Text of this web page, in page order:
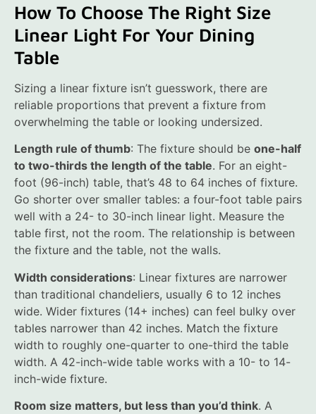
How To Choose The Right Size
Linear Light For Your Dining
Table
Sizing a linear fixture isn’t guesswork, there are
reliable proportions that prevent a fixture from
overwhelming the table or looking undersized.
Length rule of thumb: The fixture should be one-half
to two-thirds the length of the table. For an eight-
foot (96-inch) table, that’s 48 to 64 inches of fixture.
Go shorter over smaller tables: a four-foot table pairs
well with a 24- to 30-inch linear light. Measure the
table first, not the room. The relationship is between
the fixture and the table, not the walls.
Width considerations: Linear fixtures are narrower
than traditional chandeliers, usually 6 to 12 inches
wide. Wider fixtures (14+ inches) can feel bulky over
tables narrower than 42 inches. Match the fixture
width to roughly one-quarter to one-third the table
width. A 42-inch-wide table works with a 10- to 14-
inch-wide fixture.
Room size matters, but less than you’d think. A